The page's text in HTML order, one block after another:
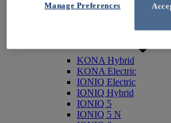
KONA Hybrid
KONA Electric
IONIQ Electric
IONIQ Hybrid
IONIQ 5
IONIQ 5 N
Manage Preferences